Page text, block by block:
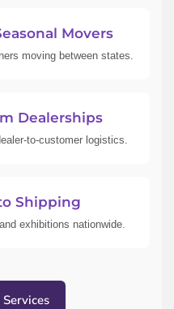
Movers
moving between states.
Dealerships
to-customer logistics.
Shipping
exhibitions nationwide.